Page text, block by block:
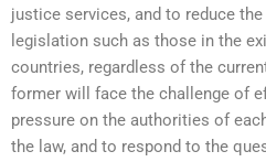
justice services, and to reduce
legislation such as those in the
countries, regardless of the
former will face the challenge of
pressure on the authorities of
the law, and to respond to the